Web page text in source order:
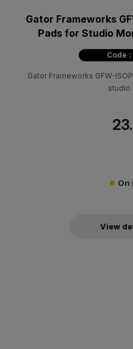
Gator Frameworks
Pads for Studio
Code
Gator Frameworks GFW-
studio
On
View